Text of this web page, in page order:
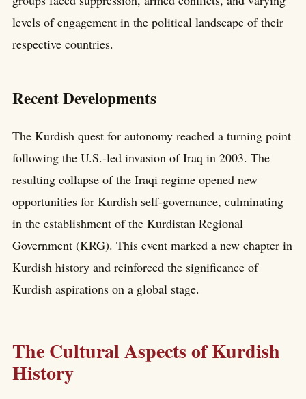
levels of engagement in the political landscape of their
respective countries.
Recent Developments
The Kurdish quest for autonomy reached a turning point
following the U.S.-led invasion of Iraq in 2003. The
resulting collapse of the Iraqi regime opened new
opportunities for Kurdish self-governance, culminating
in the establishment of the Kurdistan Regional
Government (KRG). This event marked a new chapter in
Kurdish history and reinforced the significance of
Kurdish aspirations on a global stage.
The Cultural Aspects of Kurdish
History